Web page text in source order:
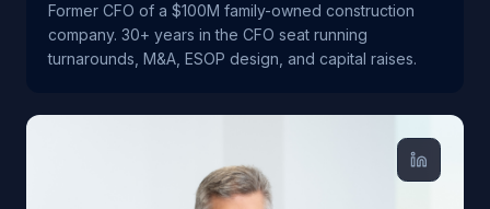
Former CFO of a $100M family-owned construction
company. 30+ years in the CFO seat running
turnarounds, M&A, ESOP design, and capital raises.